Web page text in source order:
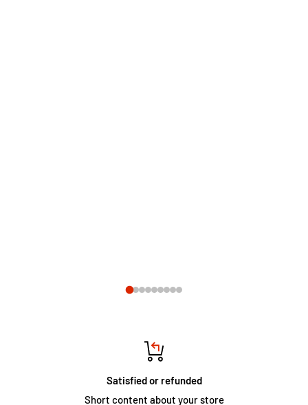
Satisfied or refunded
Short content about your store